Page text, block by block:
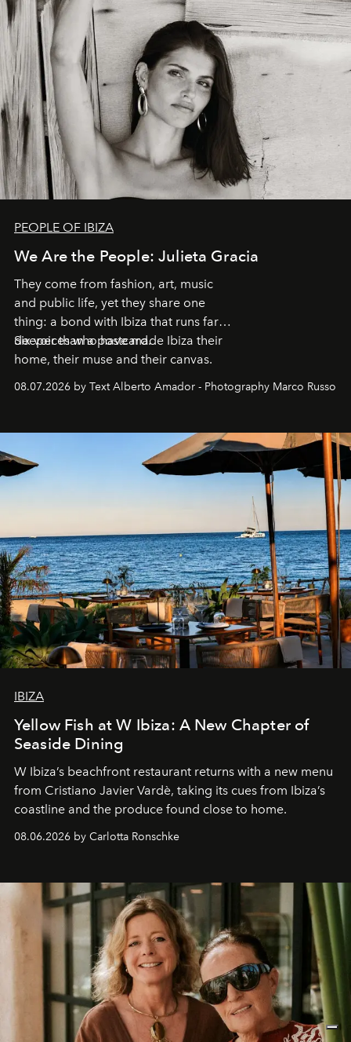
PEOPLE OF IBIZA
We Are the People: Julieta Gracia
They come from fashion, art, music
and public life, yet they share one
thing: a bond with Ibiza that runs far
deeper than a postcard.
Six voices who have made Ibiza their
home, their muse and their canvas.
08.07.2026 by Text Alberto Amador - Photography Marco Russo
IBIZA
Yellow Fish at W Ibiza: A New Chapter of
Seaside Dining
W Ibiza’s beachfront restaurant returns with a new menu
from Cristiano Javier Vardè, taking its cues from Ibiza’s
coastline and the produce found close to home.
08.06.2026 by Carlotta Ronschke